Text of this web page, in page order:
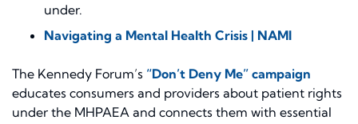
under.
Navigating a Mental Health Crisis | NAMI
The Kennedy Forum’s “Don’t Deny Me” campaign
educates consumers and providers about patient rights
under the MHPAEA and connects them with essential